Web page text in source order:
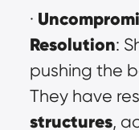
·
Resolution:
pushing the
They have
structures,